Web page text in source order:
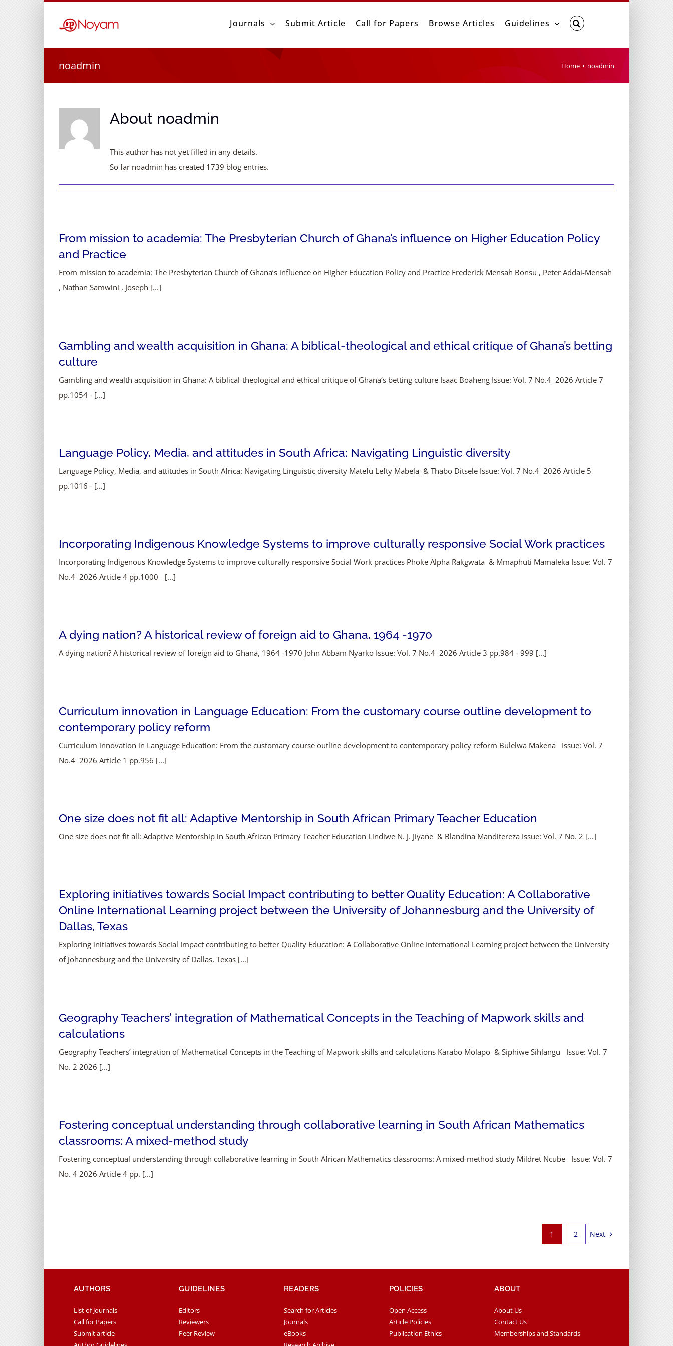
Journals Submit Article Call for Papers Browse Articles Guidelines
noadmin Home noadmin
About noadmin
This author has not yet filled in any details.
So far noadmin has created 1739 blog entries.
From mission to academia: The Presbyterian Church of Ghana’s influence on Higher Education Policy
and Practice
From mission to academia: The Presbyterian Church of Ghana’s influence on Higher Education Policy and Practice Frederick Mensah Bonsu , Peter Addai-Mensah
, Nathan Samwini , Joseph [...]
Gambling and wealth acquisition in Ghana: A biblical-theological and ethical critique of Ghana’s betting
culture
Gambling and wealth acquisition in Ghana: A biblical-theological and ethical critique of Ghana’s betting culture Isaac Boaheng Issue: Vol. 7 No.4 2026 Article 7
pp.1054 - [...]
Language Policy, Media, and attitudes in South Africa: Navigating Linguistic diversity
Language Policy, Media, and attitudes in South Africa: Navigating Linguistic diversity Matefu Lefty Mabela & Thabo Ditsele Issue: Vol. 7 No.4 2026 Article 5
pp.1016 - [...]
Incorporating Indigenous Knowledge Systems to improve culturally responsive Social Work practices
Incorporating Indigenous Knowledge Systems to improve culturally responsive Social Work practices Phoke Alpha Rakgwata & Mmaphuti Mamaleka Issue: Vol. 7
No.4 2026 Article 4 pp.1000 - [...]
A dying nation? A historical review of foreign aid to Ghana, 1964 -1970
A dying nation? A historical review of foreign aid to Ghana, 1964 -1970 John Abbam Nyarko Issue: Vol. 7 No.4 2026 Article 3 pp.984 - 999 [...]
Curriculum innovation in Language Education: From the customary course outline development to
contemporary policy reform
Curriculum innovation in Language Education: From the customary course outline development to contemporary policy reform Bulelwa Makena Issue: Vol. 7
No.4 2026 Article 1 pp.956 [...]
One size does not fit all: Adaptive Mentorship in South African Primary Teacher Education
One size does not fit all: Adaptive Mentorship in South African Primary Teacher Education Lindiwe N. J. Jiyane & Blandina Manditereza Issue: Vol. 7 No. 2 [...]
Exploring initiatives towards Social Impact contributing to better Quality Education: A Collaborative
Online International Learning project between the University of Johannesburg and the University of
Dallas, Texas
Exploring initiatives towards Social Impact contributing to better Quality Education: A Collaborative Online International Learning project between the University
of Johannesburg and the University of Dallas, Texas [...]
Geography Teachers’ integration of Mathematical Concepts in the Teaching of Mapwork skills and
calculations
Geography Teachers’ integration of Mathematical Concepts in the Teaching of Mapwork skills and calculations Karabo Molapo & Siphiwe Sihlangu Issue: Vol. 7
No. 2 2026 [...]
Fostering conceptual understanding through collaborative learning in South African Mathematics
classrooms: A mixed-method study
Fostering conceptual understanding through collaborative learning in South African Mathematics classrooms: A mixed-method study Mildret Ncube Issue: Vol. 7
No. 4 2026 Article 4 pp. [...]
1 2 Next
AUTHORS
List of Journals
Call for Papers
Submit article
GUIDELINES
Editors
Reviewers
Peer Review
READERS
Search for Articles
Journals
eBooks
POLICIES
Open Access
Article Policies
Publication Ethics
ABOUT
About Us
Contact Us
Memberships and Standards